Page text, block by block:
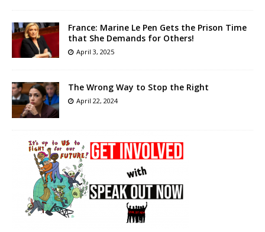
France: Marine Le Pen Gets the Prison Time
that She Demands for Others!
April 3, 2025
The Wrong Way to Stop the Right
April 22, 2024